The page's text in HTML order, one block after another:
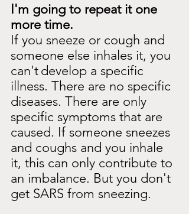
I'm going to repeat it one
more time.
If you sneeze or cough and
someone else inhales it, you
can'tdevelop a specific
illness. There are no specific
diseases. There are only
specific symptoms that are
caused. If someone sneezes
and coughs and you inhale
it, this can only contribute to
an imbalance. But you don't
get SARS from sneezing.